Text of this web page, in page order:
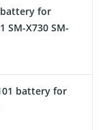
battery for
SM-X730 SM-
battery for